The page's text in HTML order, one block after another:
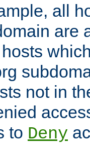
all
are
not in
to Deny